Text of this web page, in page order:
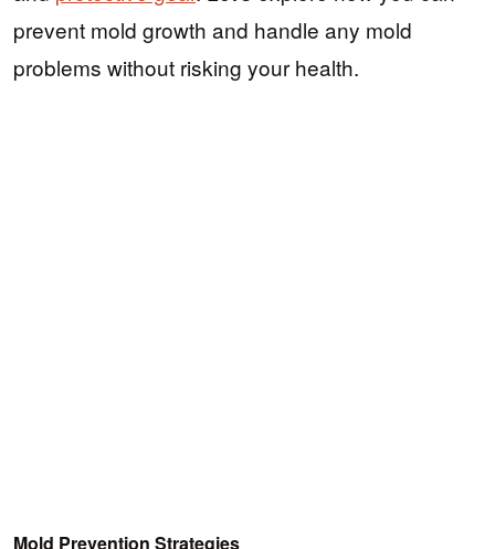
prevent mold growth and handle any mold
problems without risking your health.
Mold Prevention Strategies